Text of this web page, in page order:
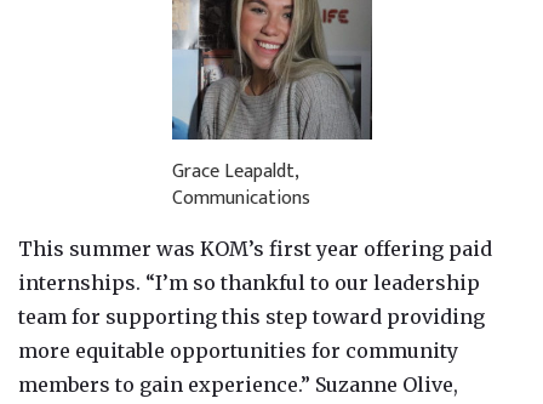
Grace Leapaldt,
Communications
This summer was KOM’s first year offering paid
internships. “I’m so thankful to our leadership
team for supporting this step toward providing
more equitable opportunities for community
members to gain experience.” Suzanne Olive,